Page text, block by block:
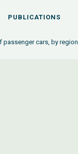
PUBLICATIONS
passenger cars, by region